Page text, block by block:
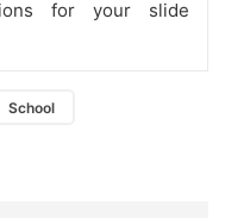
for your slide
School